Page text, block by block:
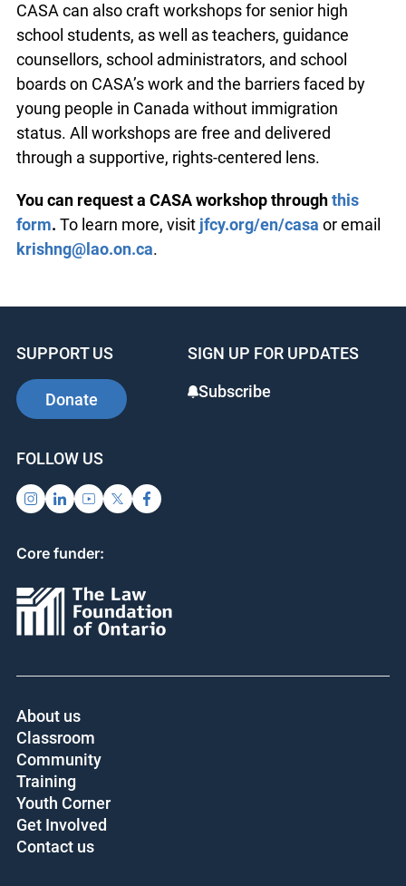
CASA can also craft workshops for senior high
school students, as well as teachers, guidance
counsellors, school administrators, and school
boards on CASA’s work and the barriers faced by
young people in Canada without immigration
status. All workshops are free and delivered
through a supportive, rights-centered lens.
You can request a CASA workshop throughthis
form. To learn more, visit jfcy.org/en/casa or email
krishng@lao.on.ca.
SUPPORT US
Donate
SIGN UP FOR UPDATES
Subscribe
FOLLOW US
Core funder:
About us
Classroom
Community
Training
Youth Corner
Get Involved
Contact us